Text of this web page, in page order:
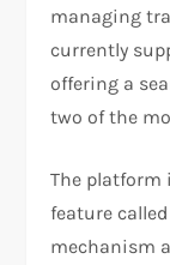
managing
currently
offering a
two of the
The platform
feature called
mechanism